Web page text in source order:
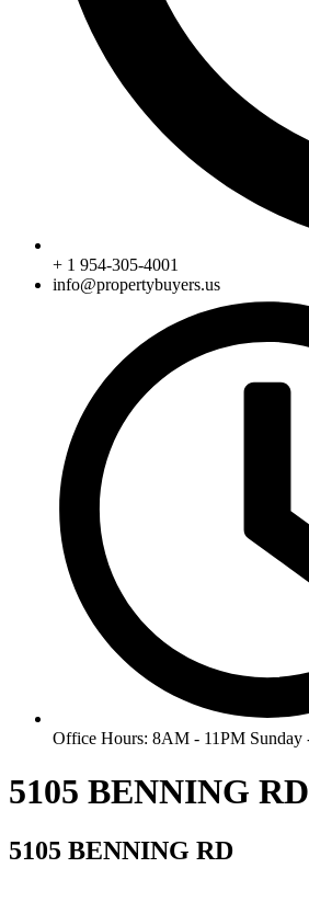
+ 1 954-305-4001
info@propertybuyers.us
Office Hours: 8AM - 11PM Sunday
5105 BENNING RD
5105 BENNING RD